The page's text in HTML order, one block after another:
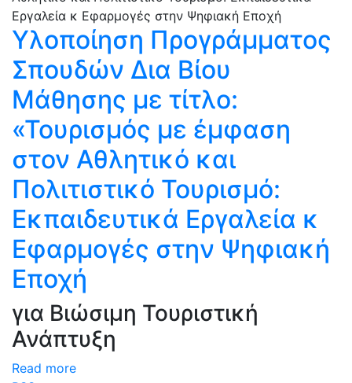
Υλοποίηση Προγράμματος
Σπουδών Δια Βίου
Μάθησης με τίτλο:
«Τουρισμός με έμφαση
στον Αθλητικό και
Πολιτιστικό Τουρισμό:
Eκπαιδευτικά Eργαλεία κ
Eφαρμογές στην Ψηφιακή
Εποχή
για Βιώσιμη Τουριστική
Ανάπτυξη
Read more